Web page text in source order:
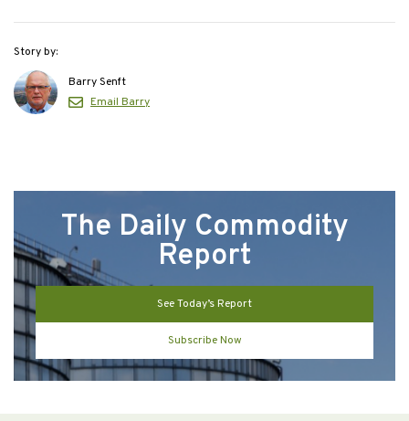
Story by:
Barry Senft
Email Barry
The Daily Commodity
Report
See Today’s Report
Subscribe Now